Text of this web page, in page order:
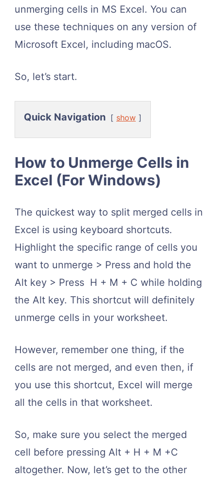
unmerging cells in MS Excel. You can
use these techniques on any version of
Microsoft Excel, including macOS.
So, let’s start.
Quick Navigation show
How to Unmerge Cells in
Excel (For Windows)
The quickest way to split merged cells in
Excel is using keyboard shortcuts.
Highlight the specific range of cells you
want to unmerge > Press and hold the
Alt key > Press H + M + C while holding
the Alt key. This shortcut will definitely
unmerge cells in your worksheet.
However, remember one thing, if the
cells are not merged, and even then, if
you use this shortcut, Excel will merge
all the cells in that worksheet.
So, make sure you select the merged
cell before pressing Alt + H + M +C
altogether. Now, let’s get to the other